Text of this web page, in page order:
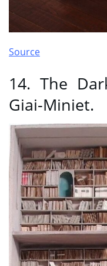
Source
14. The
Giai-Miniet.